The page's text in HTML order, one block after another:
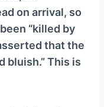
on arrival, so
“killed by
that the
bluish.” This is